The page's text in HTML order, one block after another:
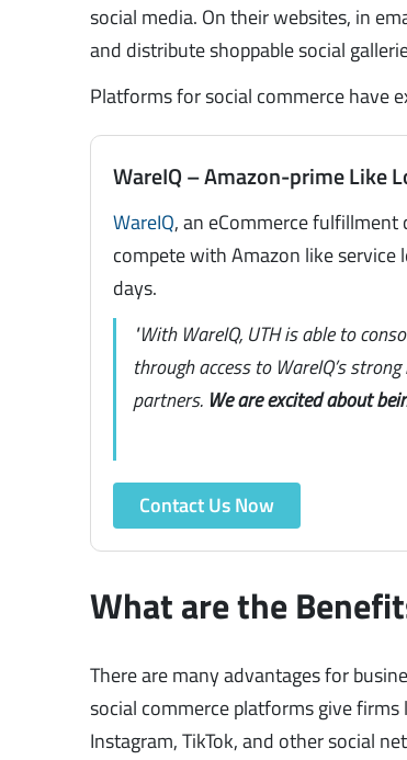
social media. On their websites, in
and distribute shoppable social
Platforms for social commerce have
WareIQ – Amazon-prime Like
WareIQ, an eCommerce
compete with Amazon like
days.
"With WareIQ, UTH is able to
through access to WareIQ’s
partners. We are excited about
Contact Us Now
What are the
There are many advantages for
social commerce platforms give
Instagram, TikTok, and other social